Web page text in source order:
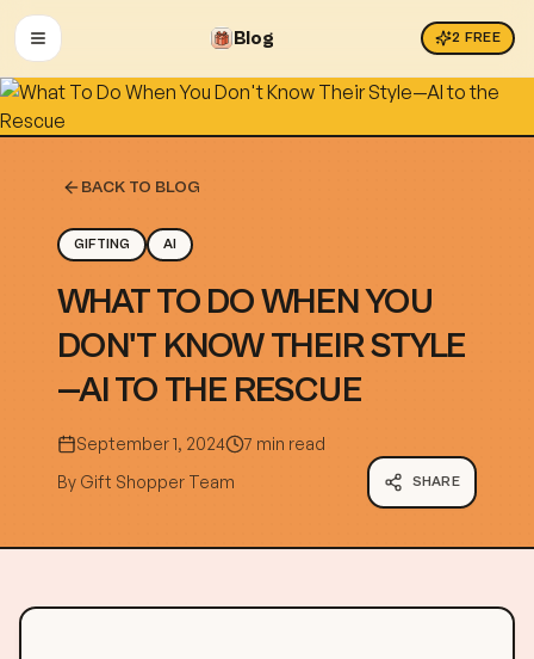
OPEN MENU Blog 2 FREE
BACK TO BLOG
GIFTING AI
WHAT TO DO WHEN YOU
DON'T KNOW THEIR STYLE
—AI TO THE RESCUE
September 1, 2024
7 min read
By Gift Shopper Team SHARE